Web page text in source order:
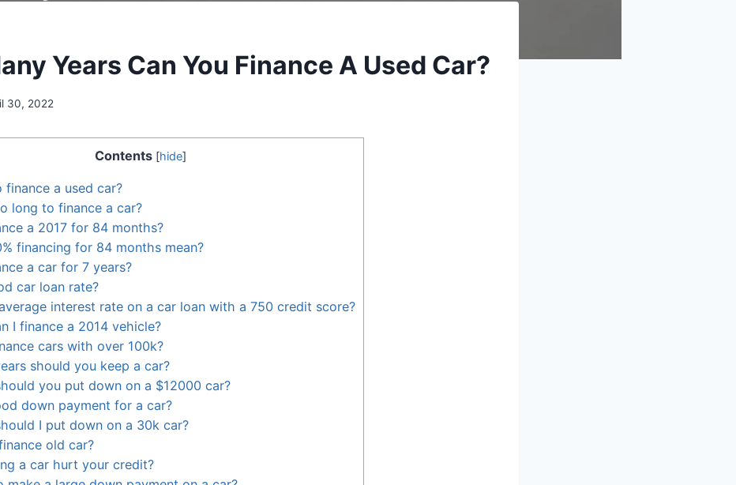
Years Can You Finance A Used Car?
30, 2022
Contents [hide]
a used car?
long to finance a car?
a 2017 for 84 months?
financing for 84 months mean?
a car for 7 years?
car loan rate?
interest rate on a car loan with a 750 credit score?
I finance a 2014 vehicle?
cars with over 100k?
should you keep a car?
you put down on a $12000 car?
down payment for a car?
I put down on a 30k car?
old car?
a car hurt your credit?